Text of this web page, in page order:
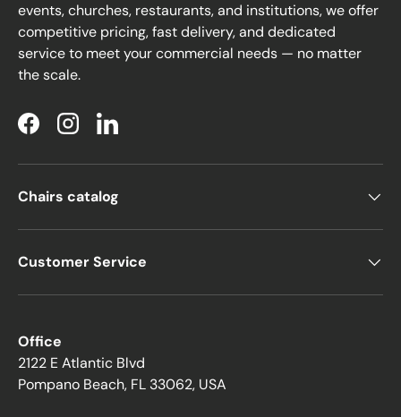
events, churches, restaurants, and institutions, we offer
competitive pricing, fast delivery, and dedicated
service to meet your commercial needs — no matter
the scale.
FacebookInstagramLinkedIn
Chairs catalog
Customer Service
Office
2122 E Atlantic Blvd
Pompano Beach, FL 33062, USA